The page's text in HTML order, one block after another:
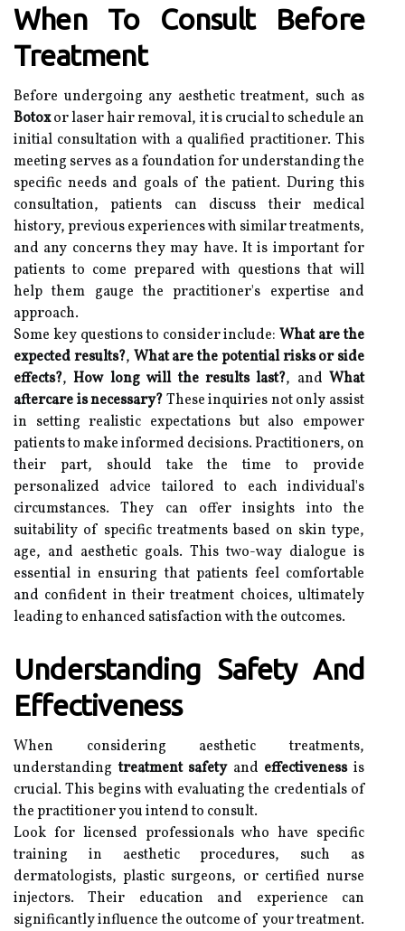
When To Consult Before
Treatment
Before undergoing any aesthetic treatment, such as
Botoxor laser hair removal, it is crucial to schedule an
initial consultation with a qualified practitioner. This
meeting serves as a foundation for understanding the
specific needs and goals of the patient. During this
consultation, patients can discuss their medical
history, previous experiences with similar treatments,
and any concerns they may have. It is important for
patients to come prepared with questions that will
help them gauge the practitioner's expertise and
approach.
Some key questions to consider include:What are the
expected results?, What are the potential risks or side
effects?,How long will the results last?, and What
aftercare is necessary?These inquiries not only assist
in setting realistic expectations but also empower
patients to make informed decisions. Practitioners, on
their part, should take the time to provide
personalized advice tailored to each individual's
circumstances. They can offer insights into the
suitability of specific treatments based on skin type,
age, and aesthetic goals. This two-way dialogue is
essential in ensuring that patients feel comfortable
and confident in their treatment choices, ultimately
leading to enhanced satisfaction with the outcomes.
Understanding Safety And
Effectiveness
When considering aesthetic treatments,
understandingtreatment safetyand effectivenessis
crucial. This begins with evaluating the credentials of
the practitioner you intend to consult.
Look for licensed professionals who have specific
training in aesthetic procedures, such as
dermatologists, plastic surgeons, or certified nurse
injectors. Their education and experience can
significantly influence the outcome of your treatment.